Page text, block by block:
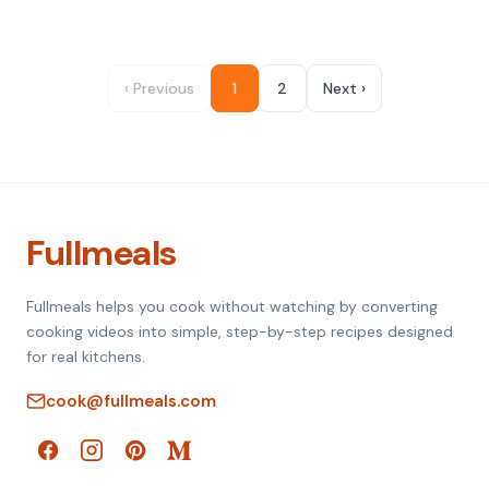
‹ Previous 1 2 Next ›
Fullmeals
Fullmeals helps you cook without watching by converting
cooking videos into simple, step-by-step recipes designed
for real kitchens.
cook@fullmeals.com